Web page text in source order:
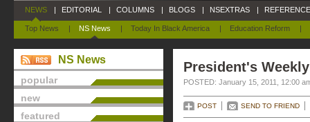
NEWS
Top News | NS News | Today In Black America | Education Reform |
| EDITORIAL | COLUMNS | BLOGS | NSEXTRAS |
NS News
popular
new
featured
President's
POSTED: January 15, 2011, 12:00
POST SEND TO FRIEND